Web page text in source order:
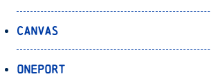
Canvas
OnePort